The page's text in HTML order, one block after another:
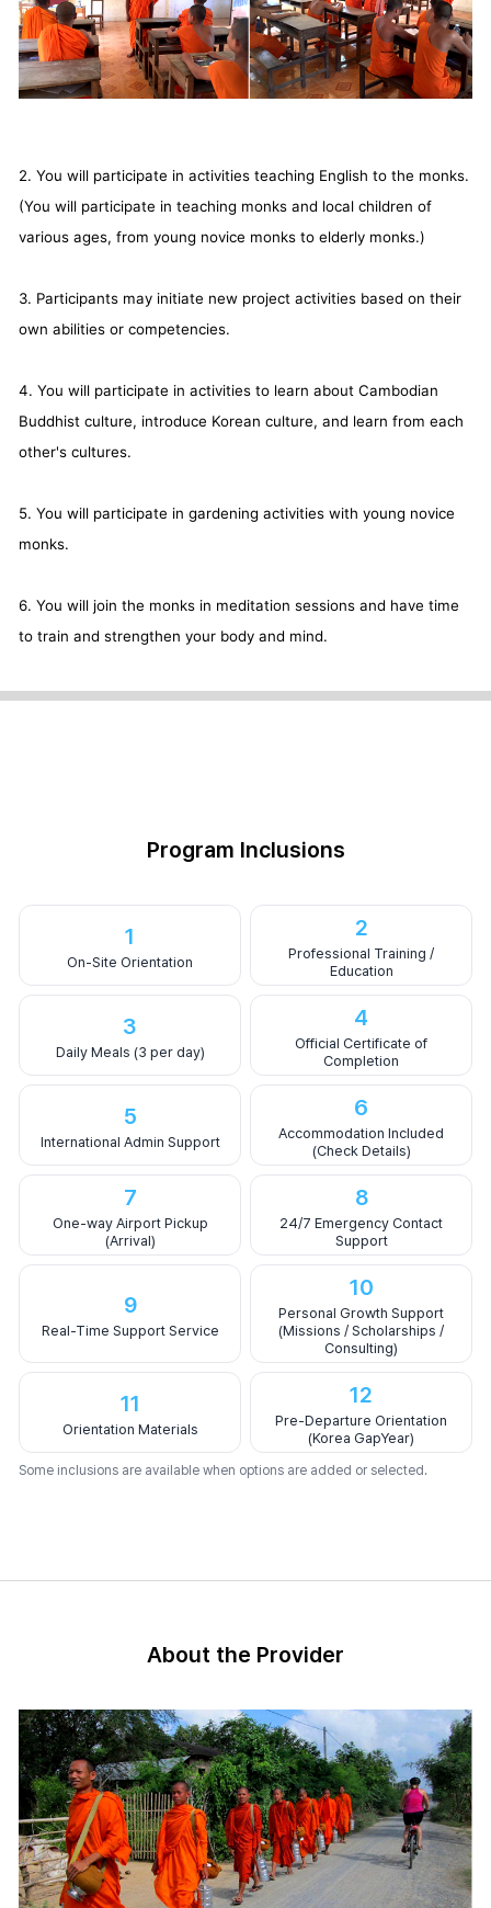
2. You will participate in activities teaching English to the monks.
(You will participate in teaching monks and local children of
various ages, from young novice monks to elderly monks.)
3. Participants may initiate new project activities based on their
own abilities or competencies.
4. You will participate in activities to learn about Cambodian
Buddhist culture, introduce Korean culture, and learn from each
other's cultures.
5. You will participate in gardening activities with young novice
monks.
6. You will join the monks in meditation sessions and have time
to train and strengthen your body and mind.
Program Inclusions
1
On-Site Orientation
2
Professional Training /
Education
3
Daily Meals (3 per day)
4
Official Certificate of
Completion
5
International Admin Support
6
Accommodation Included
(Check Details)
7
One-way Airport Pickup
(Arrival)
8
24/7 Emergency Contact
Support
9
Real-Time Support Service
10
Personal Growth Support
(Missions / Scholarships /
Consulting)
11
Orientation Materials
12
Pre-Departure Orientation
(Korea GapYear)
Some inclusions are available when options are added or selected.
About the Provider